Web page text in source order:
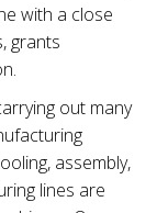
with a close
grants
out many
assembly,
lines are